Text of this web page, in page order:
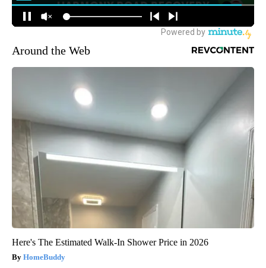
Around the Web
Here's The Estimated Walk-In Shower Price in 2026
HomeBuddy